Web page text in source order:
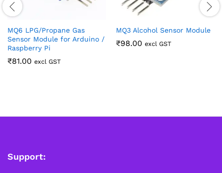
MQ6 LPG/Propane Gas
Sensor Module for Arduino /
Raspberry Pi
₹81.00 excl GST
MQ3 Alcohol Sensor Module
₹98.00 excl GST
Support: